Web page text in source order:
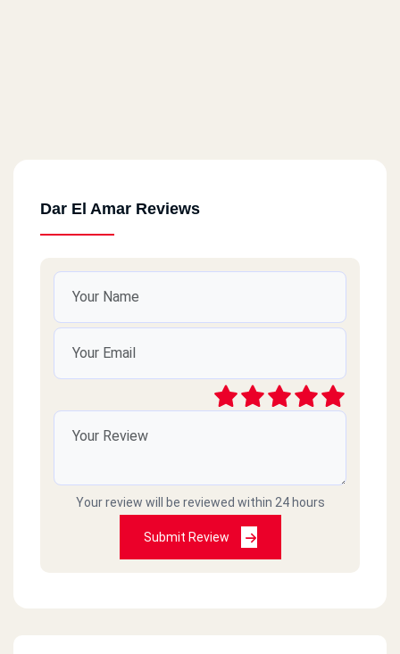
Dar El Amar Reviews
Your review will be reviewed within 24 hours
Submit Review